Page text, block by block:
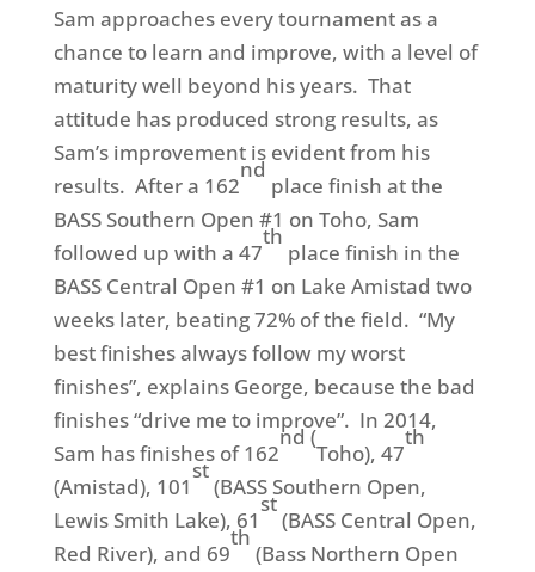
Sam approaches every tournament as a
chance to learn and improve, with a level of
maturity well beyond his years. That
attitude has produced strong results, as
Sam’s improvement is evident from his
results. After a 162
nd
place finish at the
BASS Southern Open #1 on Toho, Sam
followed up with a 47
th
place finish in the
BASS Central Open #1 on Lake Amistad two
weeks later, beating 72% of the field. “My
best finishes always follow my worst
finishes”, explains George, because the bad
finishes “drive me to improve”. In 2014,
Sam has finishes of 162
nd (
Toho), 47
th
(Amistad), 101
st
(BASS Southern Open,
Lewis Smith Lake), 61
st
(BASS Central Open,
Red River), and 69
th
(Bass Northern Open